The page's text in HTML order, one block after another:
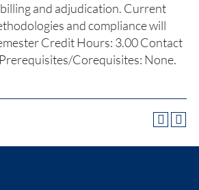
and adjudication. Current
and compliance will
Credit Hours: 3.00 Contact
Corequisites: None.